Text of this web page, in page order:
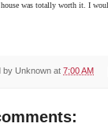
was totally worth it. I
by Unknown at 7:00 AM